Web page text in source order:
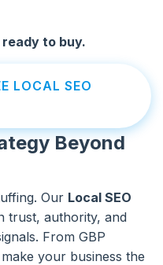
ready to buy.
LOCAL SEO
Beyond
Our Local SEO
trust, authority, and
From GBP
your business the